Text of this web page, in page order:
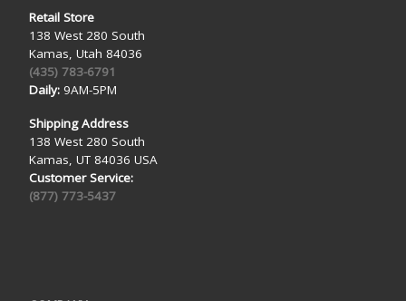
Retail Store
138 West 280 South
Kamas, Utah 84036
(435) 783-6791
Daily:9AM-5PM
Shipping Address
138 West 280 South
Kamas, UT 84036 USA
Customer Service:
(877) 773-5437